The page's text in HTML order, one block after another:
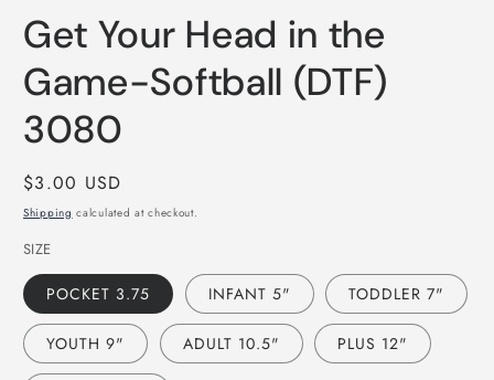
1
in
Get Your Head in the
Game-Softball (DTF)
3080
Regular
price
$3.00 USD
Shipping calculated at checkout.
SIZE
POCKET 3.75 INFANT 5" TODDLER 7"
YOUTH 9" ADULT 10.5" PLUS 12"